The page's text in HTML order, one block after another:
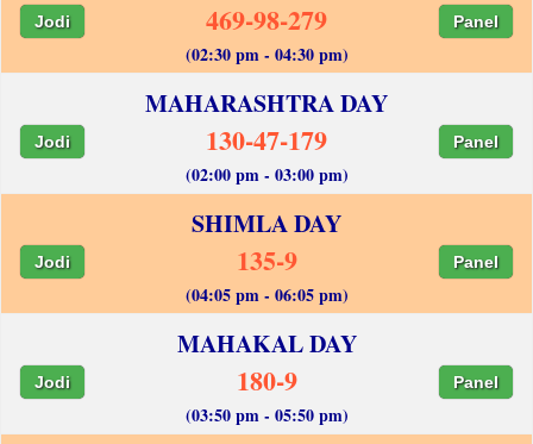
Jodi 469-98-279 Panel
(02:30 pm - 04:30 pm)
MAHARASHTRA DAY
Jodi 130-47-179 Panel
(02:00 pm - 03:00 pm)
SHIMLA DAY
Jodi 135-9 Panel
(04:05 pm - 06:05 pm)
MAHAKAL DAY
Jodi 180-9 Panel
(03:50 pm - 05:50 pm)